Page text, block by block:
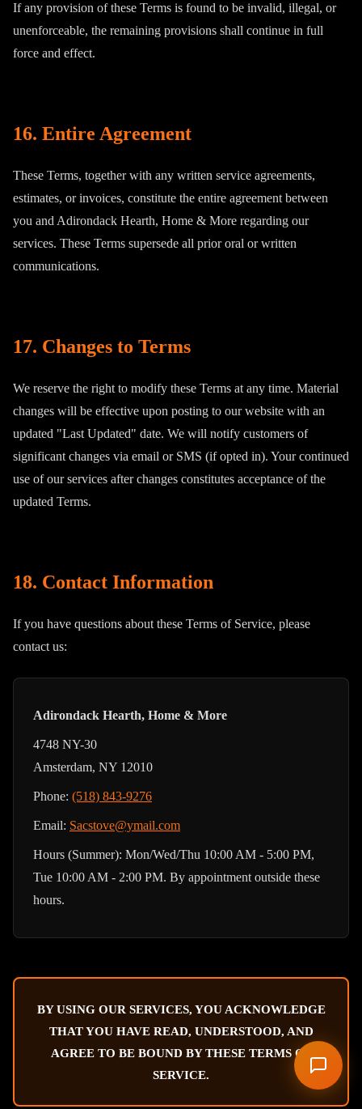
If any provision of these Terms is found to be invalid, illegal, or
unenforceable, the remaining provisions shall continue in full
force and effect.
16. Entire Agreement
These Terms, together with any written service agreements,
estimates, or invoices, constitute the entire agreement between
you and Adirondack Hearth, Home & More regarding our
services. These Terms supersede all prior oral or written
communications.
17. Changes to Terms
We reserve the right to modify these Terms at any time. Material
changes will be effective upon posting to our website with an
updated "Last Updated" date. We will notify customers of
significant changes via email or SMS (if opted in). Your continued
use of our services after changes constitutes acceptance of the
updated Terms.
18. Contact Information
If you have questions about these Terms of Service, please
contact us:
Adirondack Hearth, Home & More
4748 NY-30
Amsterdam, NY 12010
Phone: (518) 843-9276
Email: Sacstove@ymail.com
Hours (Summer): Mon/Wed/Thu 10:00 AM - 5:00 PM,
Tue 10:00 AM - 2:00 PM. By appointment outside these
hours.
BY USING OUR SERVICES, YOU ACKNOWLEDGE
THAT YOU HAVE READ, UNDERSTOOD, AND
AGREE TO BE BOUND BY THESE TERMS OF
SERVICE.